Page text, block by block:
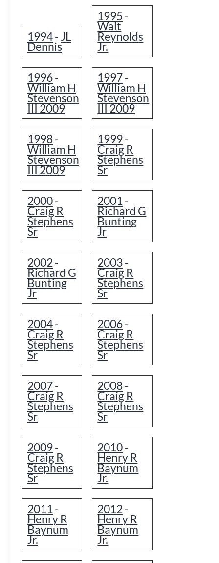
1994- JL
Dennis
1995 -
Walt
Reynolds
Jr.
1996-
William H
Stevenson
III 2009
1997-
William H
Stevenson
III 2009
1998-
William H
Stevenson
III 2009
1999-
Craig R
Stephens
Sr
2000-
Craig R
Stephens
Sr
2001 -
Richard G
Bunting
Jr
2002 -
Richard G
Bunting
Jr
2003-
Craig R
Stephens
Sr
2004-
Craig R
Stephens
Sr
2006-
Craig R
Stephens
Sr
2007-
Craig R
Stephens
Sr
2008-
Craig R
Stephens
Sr
2009-
Craig R
Stephens
Sr
2010-
Henry R
Baynum
Jr.
2011 -
Henry R
Baynum
Jr.
2012 -
Henry R
Baynum
Jr.